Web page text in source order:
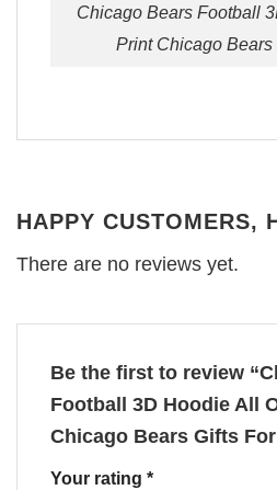
Chicago Bears Football
Print Chicago Bears
HAPPY CUSTOMERS,
There are no reviews yet.
Be the first to review
Football 3D Hoodie All
Chicago Bears Gifts For
Your rating *